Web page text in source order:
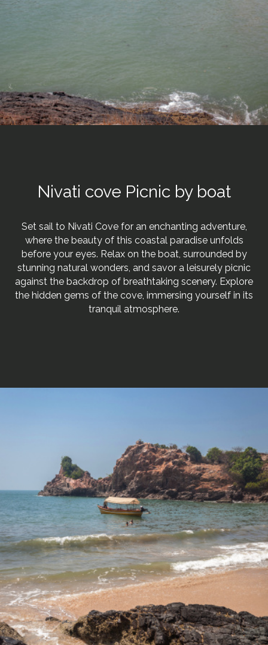
Nivati cove Picnic by boat
Set sail to Nivati Cove for an enchanting adventure,
where the beauty of this coastal paradise unfolds
before your eyes. Relax on the boat, surrounded by
stunning natural wonders, and savor a leisurely picnic
against the backdrop of breathtaking scenery. Explore
the hidden gems of the cove, immersing yourself in its
tranquil atmosphere.